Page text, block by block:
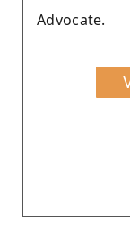
Advocate.